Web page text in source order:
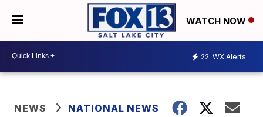
WATCH NOW
22 WX Alerts
NEWS NATIONAL NEWS